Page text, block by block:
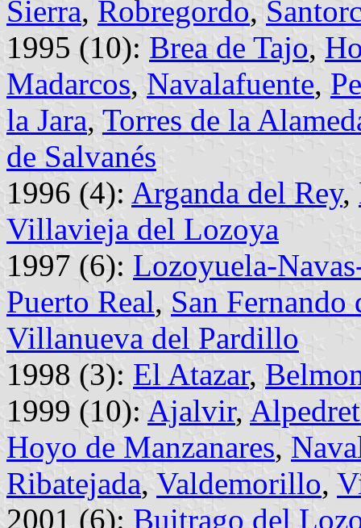
Sierra, Robregordo,
1995 (10): Brea de Tajo,
Madarcos, Navalafuente,
la Jara, Torres de la
de Salvanés
1996 (4): Arganda del Rey,
Villavieja del Lozoya
1997 (6): Lozoyuela-
Puerto Real, San Fernando
Villanueva del Pardillo
1998 (3): El Atazar,
1999 (10): Ajalvir,
Hoyo de Manzanares,
Ribatejada, Valdemorillo,
2001 (6): Buitrago del